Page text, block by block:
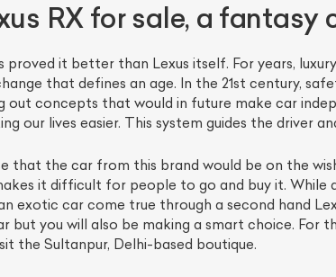
RX for sale, a fantasy
proved it better than Lexus itself. For years,
that defines an age. In the 21st century,
out concepts that would in future make car
our lives easier. This system guides the driver
that the car from this brand would be on the
it difficult for people to go and buy it. While
exotic car come true through a second hand
but you will also be making a smart choice. For
the Sultanpur, Delhi-based boutique.